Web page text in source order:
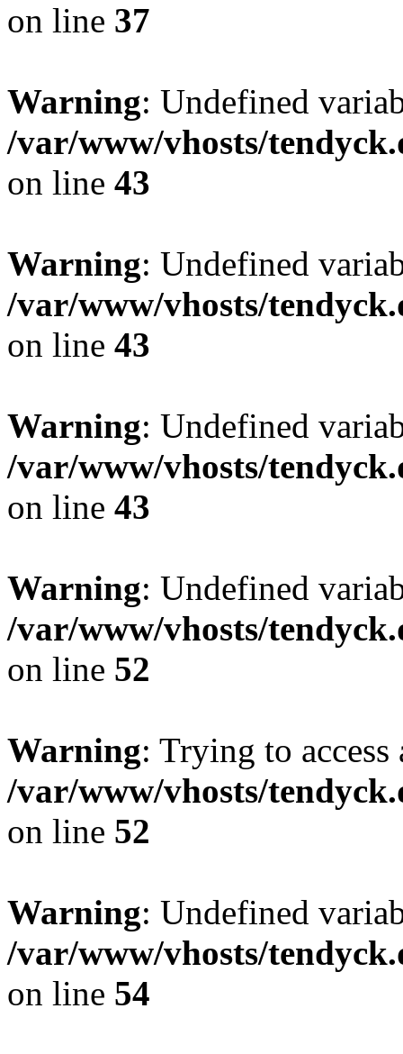
on line 37
Warning: Undefined
/var/www/vhosts/
on line 43
Warning: Undefined
/var/www/vhosts/
on line 43
Warning: Undefined
/var/www/vhosts/
on line 43
Warning: Undefined
/var/www/vhosts/
on line 52
Warning: Trying to
/var/www/vhosts/
on line 52
Warning: Undefined
/var/www/vhosts/
on line 54